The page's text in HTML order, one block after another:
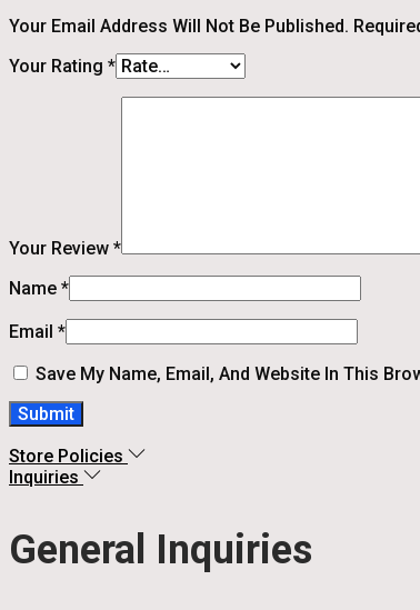
Your Email Address Will Not Be Published.
Your Rating *
Your Review *
Name *
Email *
Save My Name, Email, And Website In This
Store Policies
Inquiries
General Inquiries